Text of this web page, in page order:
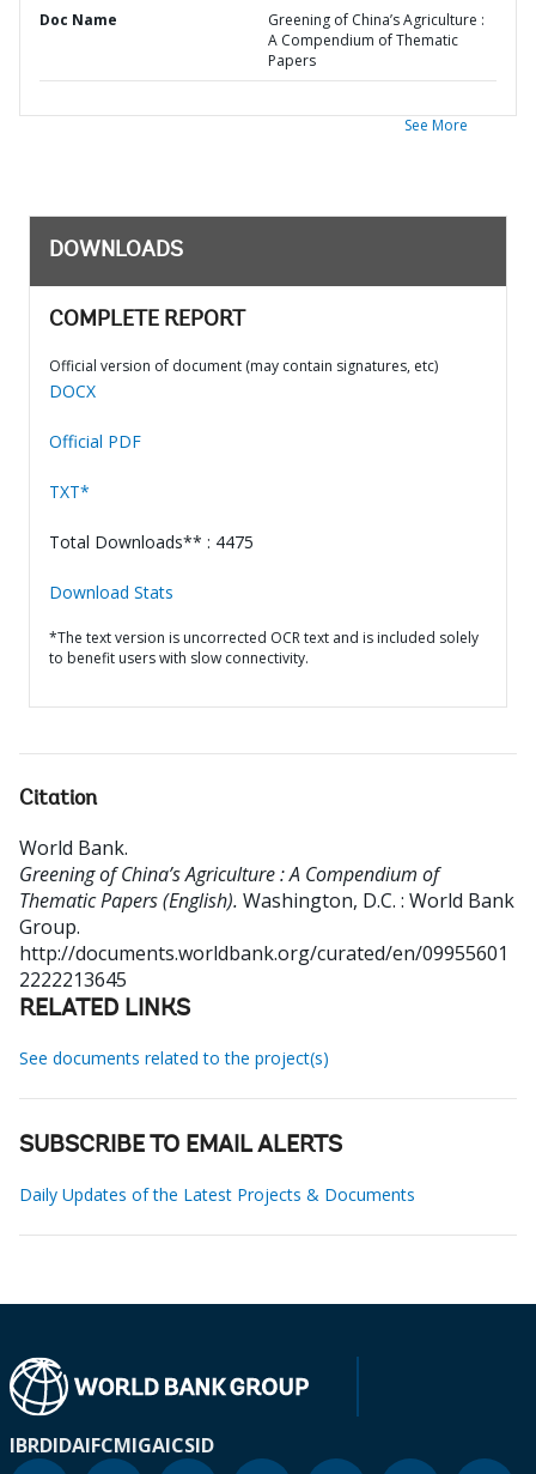
Doc Name
Greening of China’s Agriculture :
A Compendium of Thematic
Papers
See More
DOWNLOADS
COMPLETE REPORT
Official version of document (may contain signatures, etc)
DOCX
Official PDF
TXT*
Total Downloads** : 4475
Download Stats
*The text version is uncorrected OCR text and is included solely
to benefit users with slow connectivity.
Citation
World Bank.
Greening of China’s Agriculture : A Compendium of
Thematic Papers (English). Washington, D.C. : World Bank
Group.
http://documents.worldbank.org/curated/en/09955601
2222213645
RELATED LINKS
See documents related to the project(s)
SUBSCRIBE TO EMAIL ALERTS
Daily Updates of the Latest Projects & Documents
IBRDIDAIFCMIGAICSID